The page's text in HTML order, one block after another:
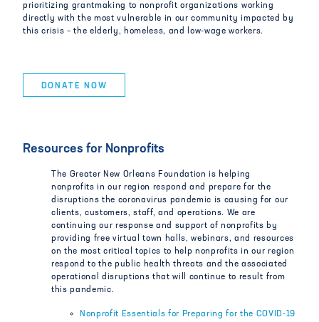
prioritizing grantmaking to nonprofit organizations working
directly with the most vulnerable in our community impacted by
this crisis – the elderly, homeless, and low-wage workers.
DONATE NOW
Resources for Nonprofits
The Greater New Orleans Foundation is helping
nonprofits in our region respond and prepare for the
disruptions the coronavirus pandemic is causing for our
clients, customers, staff, and operations. We are
continuing our response and support of nonprofits by
providing free virtual town halls, webinars, and resources
on the most critical topics to help nonprofits in our region
respond to the public health threats and the associated
operational disruptions that will continue to result from
this pandemic.
Nonprofit Essentials for Preparing for the COVID-19